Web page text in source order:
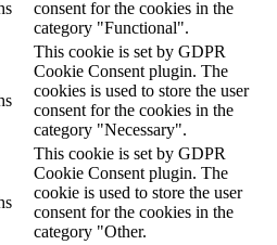
consent for the cookies in the
category "Functional".
This cookie is set by GDPR
Cookie Consent plugin. The
cookies is used to store the user
consent for the cookies in the
category "Necessary".
This cookie is set by GDPR
Cookie Consent plugin. The
cookie is used to store the user
consent for the cookies in the
category "Other.